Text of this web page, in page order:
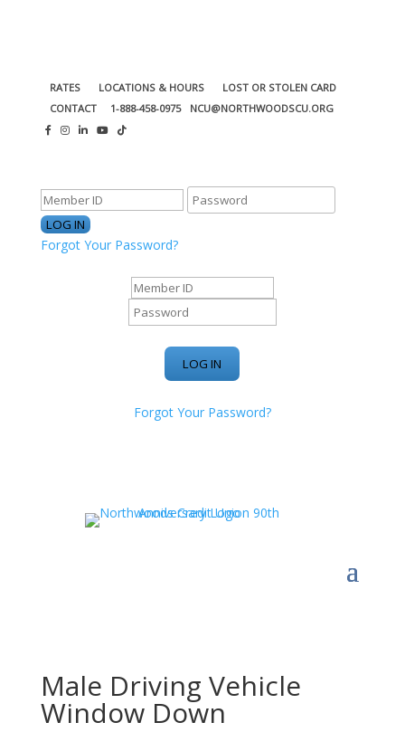
RATES LOCATIONS & HOURS
LOST OR STOLEN CARD
CONTACT
1-888-458-0975 NCU@NORTHWOODSCU.ORG
Forgot Your Password?
Forgot Your Password?
Male Driving Vehicle
Window Down